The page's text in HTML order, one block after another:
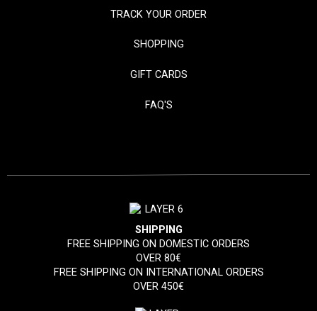
TRACK YOUR ORDER
SHOPPING
GIFT CARDS
FAQ'S
SHIPPING
FREE SHIPPING ON DOMESTIC ORDERS
OVER 80€
FREE SHIPPING ON INTERNATIONAL ORDERS
OVER 450€